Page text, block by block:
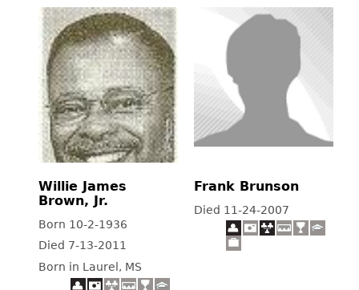
Willie James
Brown, Jr.
Born 10-2-1936
Died 7-13-2011
Born in Laurel, MS
Frank Brunson
Died 11-24-2007